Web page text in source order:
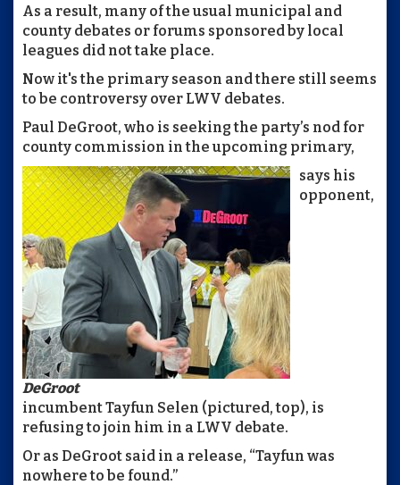
As a result, many of the usual municipal and
county debates or forums sponsored by local
leagues did not take place.
Now it's the primary season and there still seems
to be controversy over LWV debates.
Paul DeGroot, who is seeking the party’s nod for
county commission in the upcoming primary,
DeGroot
says his
opponent,
incumbent Tayfun Selen (pictured, top), is
refusing to join him in a LWV debate.
Or as DeGroot said in a release, “Tayfun was
nowhere to be found.”